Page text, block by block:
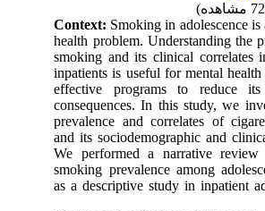
Context:Smoking in adolescence
health problem. Understanding the
smoking and its clinical correlates
inpatients is useful for mental
effective programs to reduce
consequences. In this study, we
prevalence and correlates of
and its sociodemographic and
We performed a narrative
smoking prevalence among
as a descriptive study in inpatient